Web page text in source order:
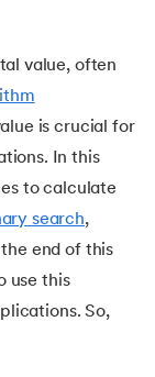
value, often
is crucial for
In this
to calculate
search,
end of this
use this
So,